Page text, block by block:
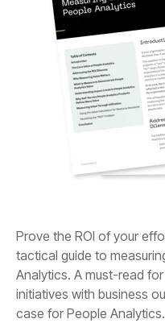
case for People Analytics.